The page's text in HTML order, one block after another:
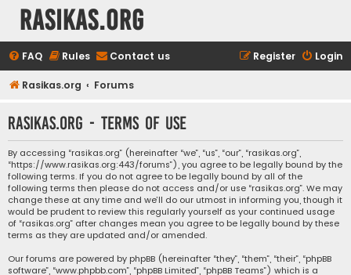
rasikas.org
FAQ Rules Contact us Login
Register
Rasikas.org Forums
rasikas.org - Terms of use
By accessing “rasikas.org” (hereinafter “we”, “us”, “our”, “rasikas.org”,
“https://www.rasikas.org:443/forums”), you agree to be legally bound by the
following terms. If you do not agree to be legally bound by all of the
following terms then please do not access and/or use “rasikas.org”. We may
change these at any time and we’ll do our utmost in informing you, though it
would be prudent to review this regularly yourself as your continued usage
of “rasikas.org” after changes mean you agree to be legally bound by these
terms as they are updated and/or amended.
Our forums are powered by phpBB (hereinafter “they”, “them”, “their”, “phpBB
software”, “www.phpbb.com”, “phpBB Limited”, “phpBB Teams”) which is a